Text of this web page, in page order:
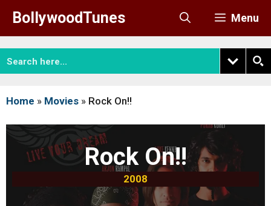
content
BollywoodTunes Menu
Home » Movies » Rock On!!
Rock On!!
2008